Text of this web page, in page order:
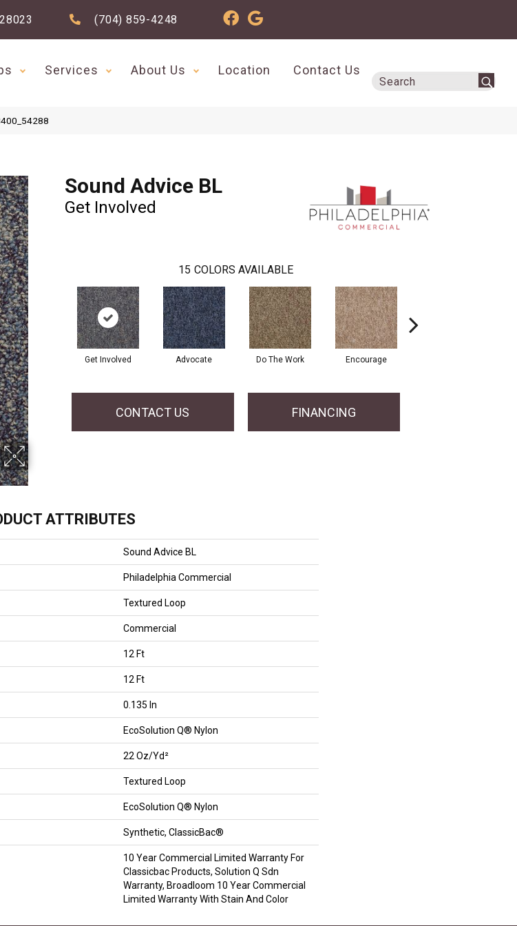
(704) 859-4248
Services About Us Location Contact Us
Sound Advice BL
Get Involved
15 COLORS AVAILABLE
Get Involved Advocate Do The Work Encourage
CONTACT US FINANCING
ATTRIBUTES
Sound Advice BL
Philadelphia Commercial
Textured Loop
Commercial
12 Ft
12 Ft
0.135 In
EcoSolution Q® Nylon
22 Oz/yd²
Textured Loop
EcoSolution Q® Nylon
Synthetic, ClassicBac®
10 Year Commercial Limited Warranty For
Classicbac Products, Solution Q Sdn
Warranty, Broadloom 10 Year Commercial
Limited Warranty With Stain And Color